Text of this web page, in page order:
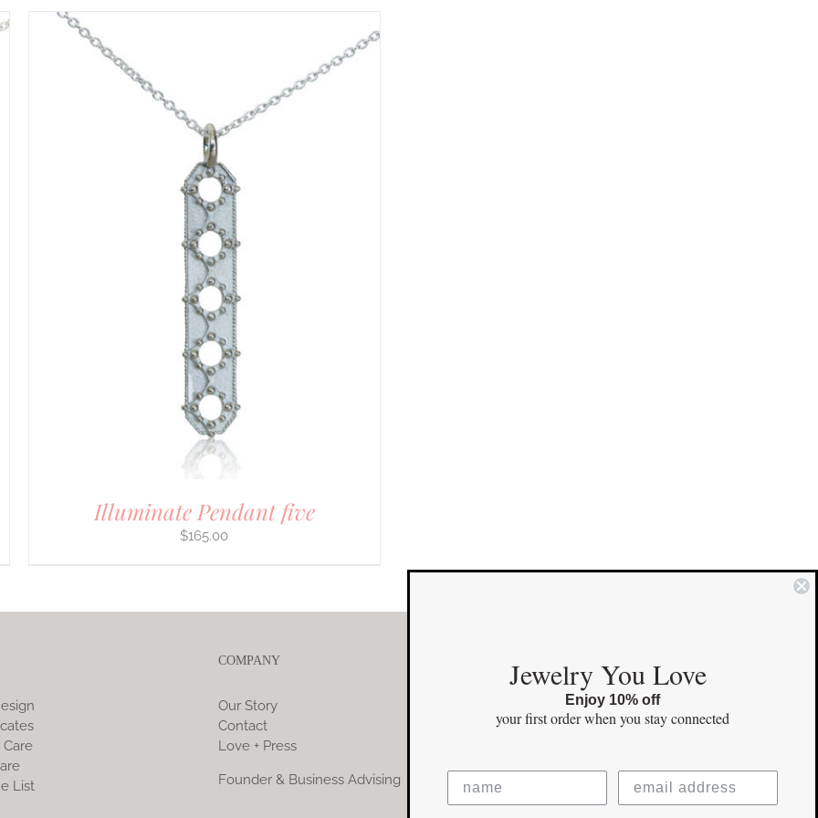
Illuminate Pendant five
$165.00
List
COMPANY
Our Story
Contact
Love + Press
Founder & Business Advising
Instagram
Jewelry You Love
Enjoy 10% off
your first orderwhen you stay connected